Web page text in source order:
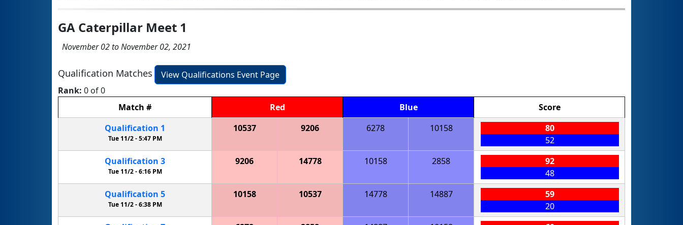
GA Caterpillar Meet 1
November 02 to November 02, 2021
Qualification Matches
View Qualifications Event Page
Rank: 0 of 0
Match # Red Blue
Score
Qualification 1
Tue 11/2 -5:47 PM
10537 9206 6278 10158
80
52
Qualification 3
Tue 11/2 -6:16 PM
9206 14778 10158 2858
92
48
Qualification 5
Tue 11/2 -6:38 PM
10158 10537 14778 14887
59
20